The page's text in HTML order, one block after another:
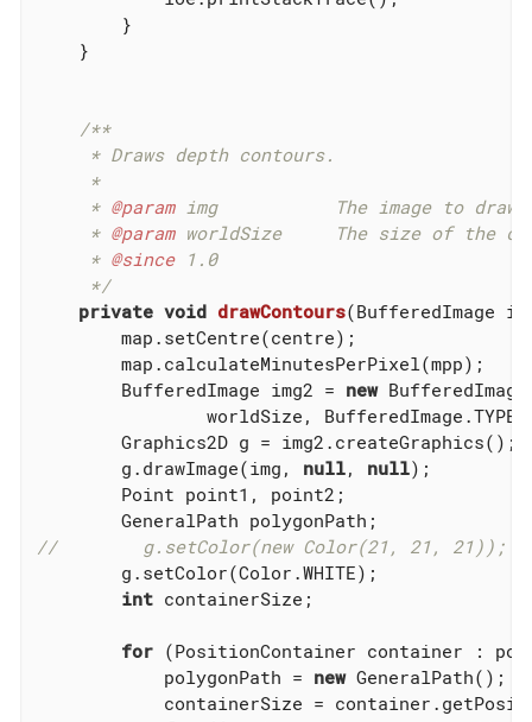
        }
    }
/**
     * Draws depth contours.
     *
     *
@param img           The image to draw
     *
@param worldSize     The size of the
     *
@since 1.0
     */
private void drawContours(BufferedImage
        map.setCentre(centre);
        map.calculateMinutesPerPixel(mpp);
        BufferedImage img2 =
new
worldSize,
        Graphics2D g = img2.createGraphics();
        g.drawImage(img,
null, null);
        Point point1, point2;
//        g.setColor(new Color(21, 21, 21));
        g.setColor(Color.WHITE);
int containerSize;
for (PositionContainer container :
            polygonPath =
new GeneralPath();
containerSize =